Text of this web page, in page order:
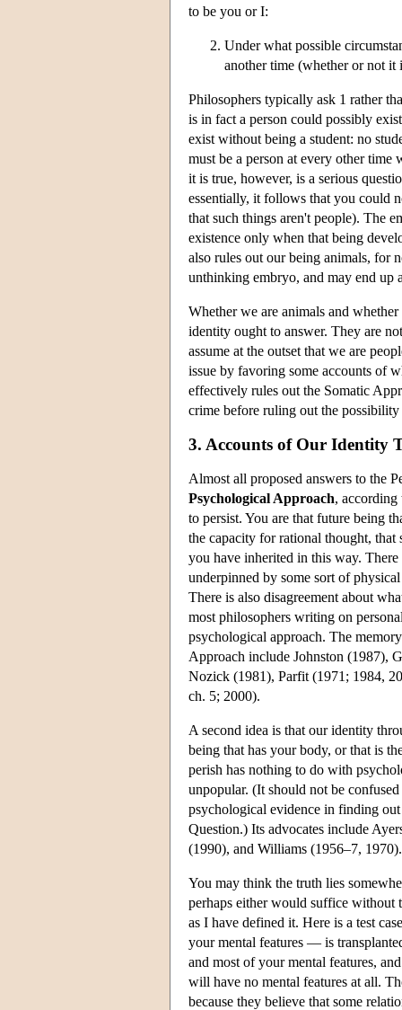
to be you or I:
Under what possible
another time (whether or not it
Philosophers typically ask 1 rather
is in fact a person could possibly
exist without being a student: no
must be a person at every other time
it is true, however, is a serious
essentially, it follows that you could
that such things aren't people). The
existence only when that being
also rules out our being animals, for
unthinking embryo, and may end up
Whether we are animals and
identity ought to answer. They are
assume at the outset that we are
issue by favoring some accounts of
effectively rules out the Somatic
crime before ruling out the
3. Accounts of Our Identity
Almost all proposed answers to the
Psychological Approach,
to persist. You are that future being
the capacity for rational thought,
you have inherited in this way.
underpinned by some sort of
There is also disagreement about
most philosophers writing on
psychological approach. The
Approach include Johnston (1987),
Nozick (1981), Parfit (1971; 1984,
ch. 5; 2000).
A second idea is that our identity
being that has your body, or that is
perish has nothing to do with
unpopular. (It should not be
psychological evidence in finding
Question.) Its advocates include
(1990), and Williams (1956–7, 1970).
You may think the truth lies
perhaps either would suffice without
as I have defined it. Here is a test
your mental features — is
and most of your mental features,
will have no mental features at all.
because they believe that some